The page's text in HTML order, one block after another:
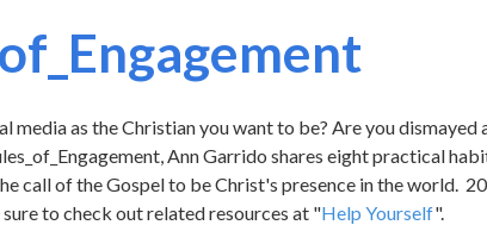
media as the Christian you want to be? Are you
Ann Garrido shares eight practical
call of the Gospel to be Christ's presence in the world.
sure to check out related resources at "Help Yourself".